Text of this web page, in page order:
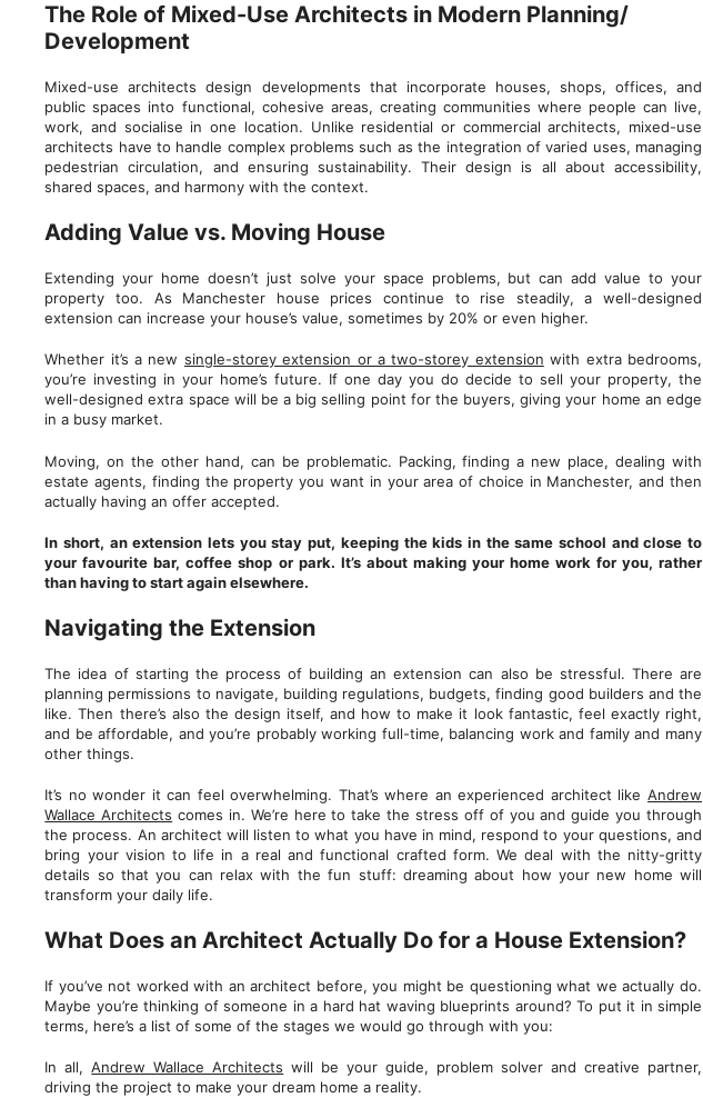
The Role of Mixed-Use Architects in Modern Planning/
Development
Mixed-use architects design developments that incorporate houses, shops, offices, and
public spaces into functional, cohesive areas, creating communities where people can live,
work, and socialise in one location. Unlike residential or commercial architects, mixed-use
architects have to handle complex problems such as the integration of varied uses, managing
pedestrian circulation, and ensuring sustainability. Their design is all about accessibility,
shared spaces, and harmony with the context.
Adding Value vs. Moving House
Extending your home doesn’t just solve your space problems, but can add value to your
property too. As Manchester house prices continue to rise steadily, a well-designed
extension can increase your house’s value, sometimes by 20% or even higher.
Whether it’s a new single-storey extension or a two-storey extension with extra bedrooms,
you’re investing in your home’s future. If one day you do decide to sell your property, the
well-designed extra space will be a big selling point for the buyers, giving your home an edge
in a busy market.
Moving, on the other hand, can be problematic. Packing, finding a new place, dealing with
estate agents, finding the property you want in your area of choice in Manchester, and then
actually having an offer accepted.
In short, an extension lets you stay put, keeping the kids in the same school and close to
your favourite bar, coffee shop or park. It’s about making your home work for you, rather
than having to start again elsewhere.
Navigating the Extension
The idea of starting the process of building an extension can also be stressful. There are
planning permissions to navigate, building regulations, budgets, finding good builders and the
like. Then there’s also the design itself, and how to make it look fantastic, feel exactly right,
and be affordable, and you’re probably working full-time, balancing work and family and many
other things.
It’s no wonder it can feel overwhelming. That’s where an experienced architect like Andrew
Wallace Architects comes in. We’re here to take the stress off of you and guide you through
the process. An architect will listen to what you have in mind, respond to your questions, and
bring your vision to life in a real and functional crafted form. We deal with the nitty-gritty
details so that you can relax with the fun stuff: dreaming about how your new home will
transform your daily life.
What Does an Architect Actually Do for a House Extension?
If you’ve not worked with an architect before, you might be questioning what we actually do.
Maybe you’re thinking of someone in a hard hat waving blueprints around? To put it in simple
terms, here’s a list of some of the stages we would go through with you:
In all,Andrew Wallace Architects will be your guide, problem solver and creative partner,
driving the project to make your dream home a reality.